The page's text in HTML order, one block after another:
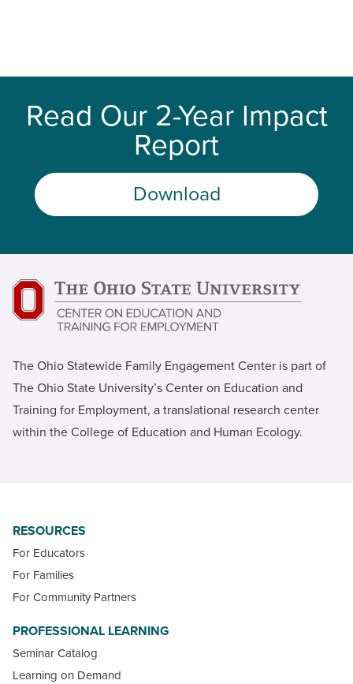
Read Our 2-Year Impact
Report
Download
The Ohio Statewide Family Engagement Center is part of
The Ohio State University’s Center on Education and
Training for Employment, a translational research center
within the College of Education and Human Ecology.
RESOURCES
For Educators
For Families
For Community Partners
PROFESSIONAL LEARNING
Seminar Catalog
Learning on Demand